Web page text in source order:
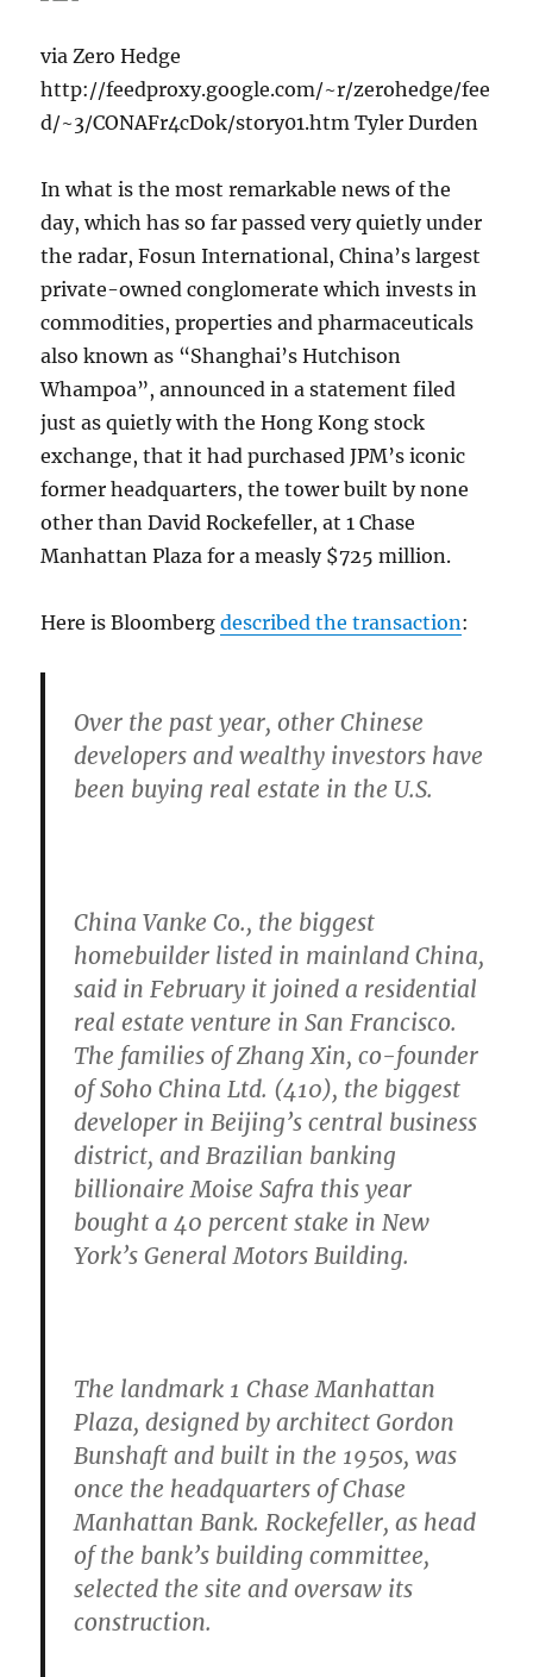
via Zero Hedge
http://feedproxy.google.com/~r/zerohedge/fee
d/~3/CONAFr4cDok/story01.htm Tyler Durden
In what is the most remarkable news of the
day, which has so far passed very quietly under
the radar, Fosun International, China’s largest
private-owned conglomerate which invests in
commodities, properties and pharmaceuticals
also known as “Shanghai’s Hutchison
Whampoa”, announced in a statement filed
just as quietly with the Hong Kong stock
exchange, that it had purchased JPM’s iconic
former headquarters, the tower built by none
other than David Rockefeller, at 1 Chase
Manhattan Plaza for a measly $725 million.
Here is Bloombergdescribed the transaction:
Over the past year, other Chinese
developers and wealthy investors have
been buying real estate in the U.S.
China Vanke Co., the biggest
homebuilder listed in mainland China,
said in February it joined a residential
real estate venture in San Francisco.
The families of Zhang Xin, co-founder
of Soho China Ltd. (410), the biggest
developer in Beijing’s central business
district, and Brazilian banking
billionaire Moise Safra this year
bought a 40 percent stake in New
York’s General Motors Building.
The landmark 1 Chase Manhattan
Plaza, designed by architect Gordon
Bunshaft and built in the 1950s, was
once the headquarters of Chase
Manhattan Bank. Rockefeller, as head
of the bank’s building committee,
selected the site and oversaw its
construction.